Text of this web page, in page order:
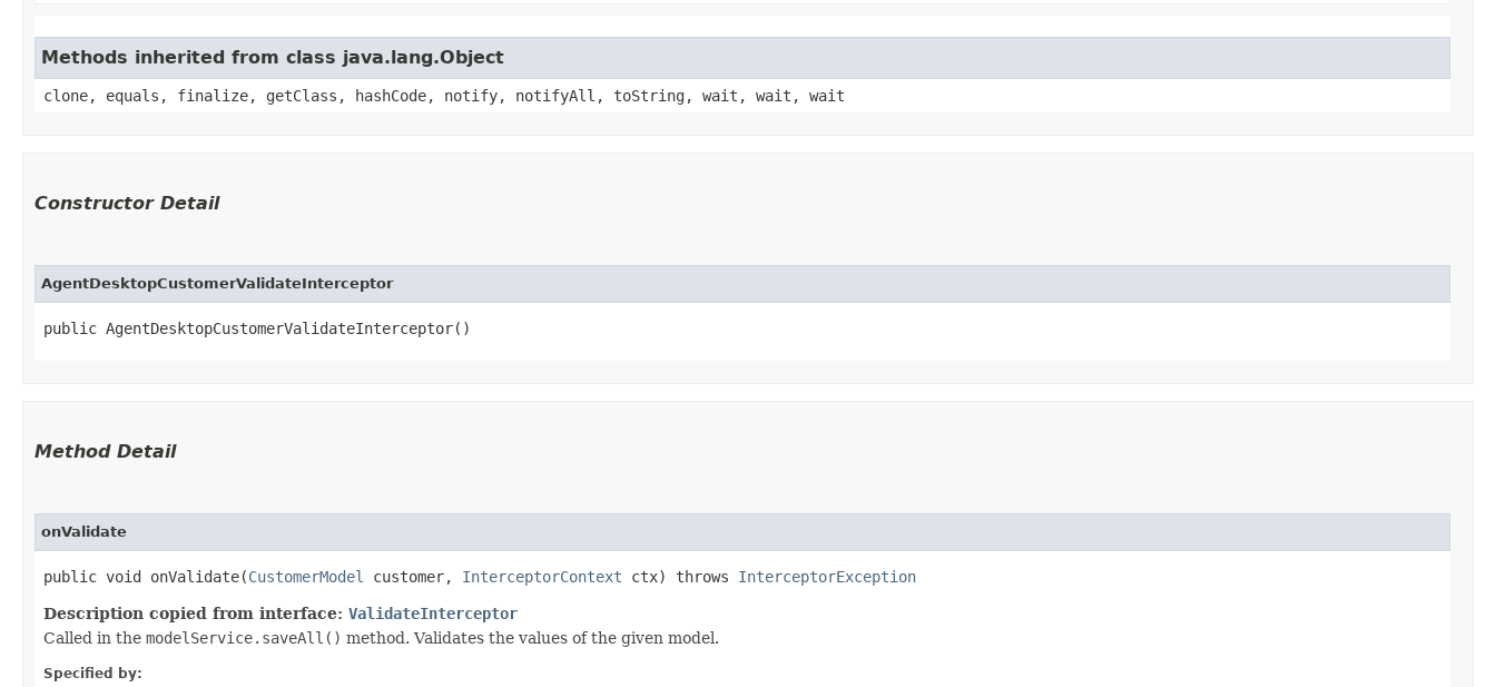
Methods inherited from class java.lang.Object
clone, equals, finalize, getClass, hashCode, notify, notifyAll, toString, wait, wait, wait
Constructor Detail
AgentDesktopCustomerValidateInterceptor
public AgentDesktopCustomerValidateInterceptor()
Method Detail
onValidate
public void onValidate​(CustomerModel customer, InterceptorContext ctx) throws InterceptorException
Description copied from interface: ValidateInterceptor
Called in the modelService.saveAll() method. Validates the values of the given model.
Specified by: